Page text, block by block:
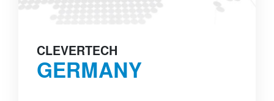
CLEVERTECH
GERMANY